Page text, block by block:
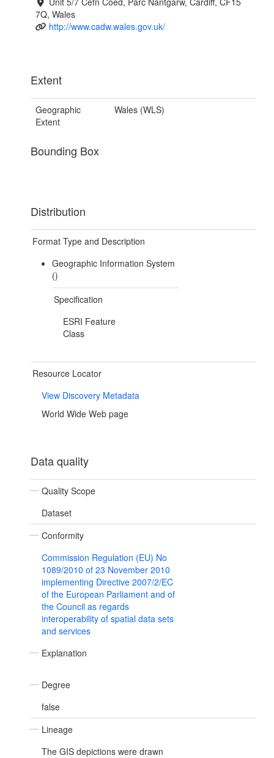
7Q, Wales
http://www.cadw.wales.gov.uk/
Extent
Geographic
Extent
Wales (WLS)
Bounding Box
Distribution
Format Type and Description
Geographic Information System
()
Specification
ESRI Feature
Class
Resource Locator
View Discovery Metadata
World Wide Web page
Data quality
Quality Scope
Dataset
Conformity
Commission Regulation (EU) No
1089/2010 of 23 November 2010
implementing Directive 2007/2/EC
of the European Parliament and of
the Council as regards
interoperability of spatial data sets
and services
Explanation
Degree
false
Lineage
The GIS depictions were drawn